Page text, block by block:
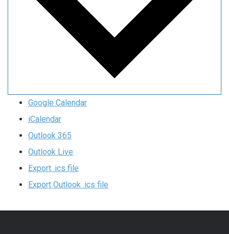
Google Calendar
iCalendar
Outlook 365
Outlook Live
Export .ics file
Export Outlook .ics file